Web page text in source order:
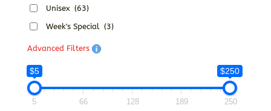
Unisex (63)
Week's Special (3)
Advanced Filters
$5 $250
5 66 128 189
250